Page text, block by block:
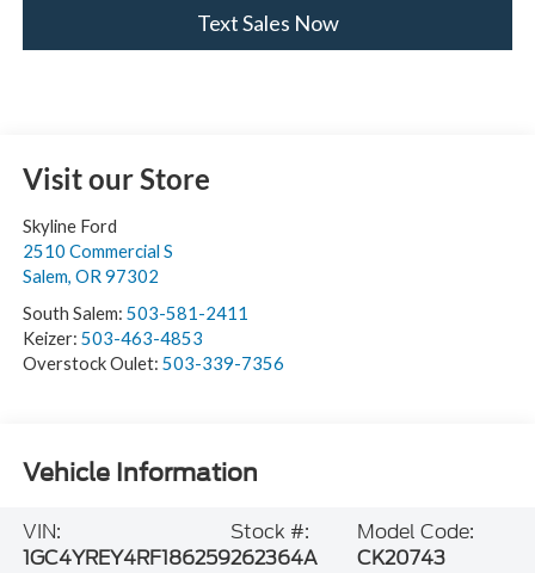
Text Sales Now
Visit our Store
Skyline Ford
2510 Commercial S
Salem, OR 97302
South Salem: 503-581-2411
Keizer: 503-463-4853
Overstock Oulet: 503-339-7356
Vehicle Information
VIN:
1GC4YREY4RF186259
Stock #:
262364A
Model Code:
CK20743